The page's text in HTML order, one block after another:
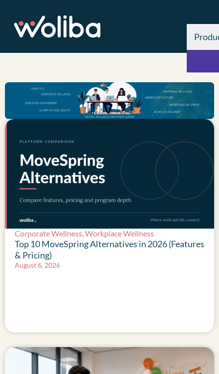
Corporate Wellness,Workplace Wellness
Top 10 MoveSpring Alternatives in 2026 (Features
& Pricing)
August 6, 2026